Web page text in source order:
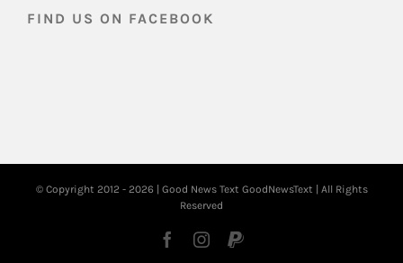
FIND US ON FACEBOOK
© Copyright 2012 - 2026 | Good News Text GoodNewsText | All Rights
Reserved
FacebookInstagram
PayPal